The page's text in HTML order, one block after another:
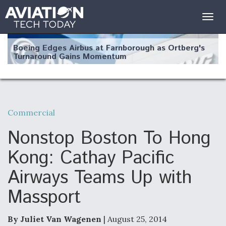
Boeing Edges Airbus at Farnborough as Ortberg's
Turnaround Gains Momentum
Robot Fighter Jets Hit Major Milestones
F135 Engine Core Upgrade Set For Key Design
Review Next Month, As CCA Engine Picture
Clarifies
Commercial
Nonstop Boston To Hong
Kong: Cathay Pacific
Airways Teams Up with
Massport
By Juliet Van Wagenen | August 25, 2014